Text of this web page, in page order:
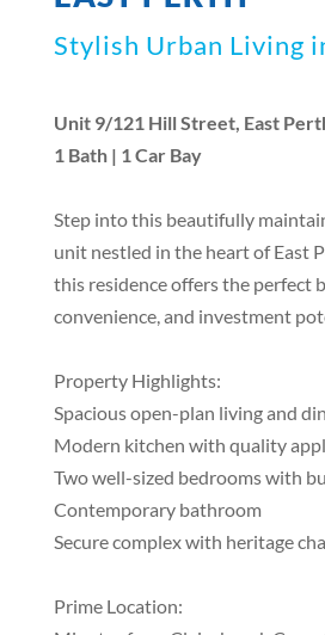
Stylish Urban Living
Unit 9/121 Hill Street, East
1 Bath | 1 Car Bay
Step into this beautifully
unit nestled in the heart of East
this residence offers the perfect
convenience, and investment
Property Highlights:
Spacious open-plan living and
Modern kitchen with quality
Two well-sized bedrooms with
Contemporary bathroom
Secure complex with heritage
Prime Location: